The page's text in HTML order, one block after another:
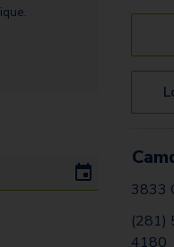
3833
(281)
4180